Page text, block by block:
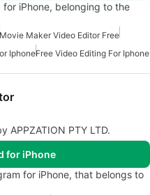
iPhone, belonging to the
Movie Maker Video Editor Free
IphoneFree Video Editing For Iphone
APPZATION PTY LTD.
for iPhone
for iPhone, that belongs to